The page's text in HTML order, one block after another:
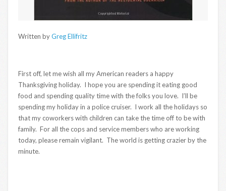
Written byGreg Ellifritz
First off, let me wish all my American readers a happy
Thanksgiving holiday. I hope you are spending it eating good
food and spending quality time with the folks you love. I’ll be
spending my holiday in a police cruiser. I work all the holidays so
that my coworkers with children can take the time off to be with
family. For all the cops and service members who are working
today, please remain vigilant. The world is getting crazier by the
minute.